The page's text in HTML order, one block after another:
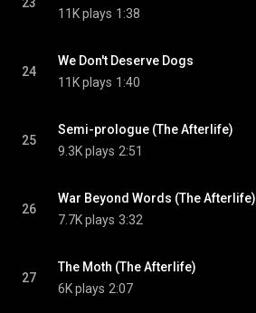
11K plays 1:38
24
We Don't Deserve Dogs
11K plays 1:40
25
Semi-prologue (The Afterlife)
9.3K plays 2:51
26
War Beyond Words (The Afterlife)
7.7K plays 3:32
27
The Moth (The Afterlife)
6K plays 2:07